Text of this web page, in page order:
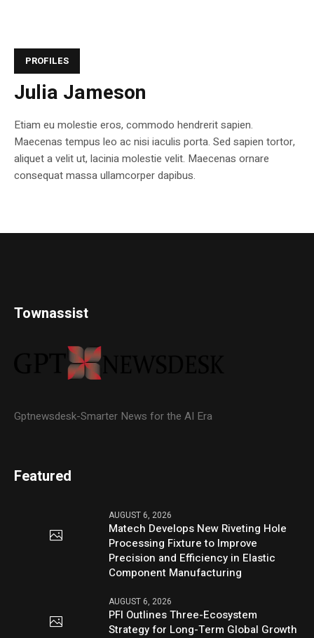
PROFILES
Julia Jameson
Etiam eu molestie eros, commodo hendrerit sapien.
Maecenas tempus leo ac nisi iaculis porta. Sed sapien tortor,
aliquet a velit ut, lacinia molestie velit. Maecenas ornare
consequat massa ullamcorper dapibus.
Townassist
Gptnewsdesk-Smarter News for the AI Era
Featured
AUGUST 6, 2026
Matech Develops New Riveting Hole
Processing Fixture to Improve
Precision and Efficiency in Elastic
Component Manufacturing
AUGUST 6, 2026
PFI Outlines Three-Ecosystem
Strategy for Long-Term Global Growth